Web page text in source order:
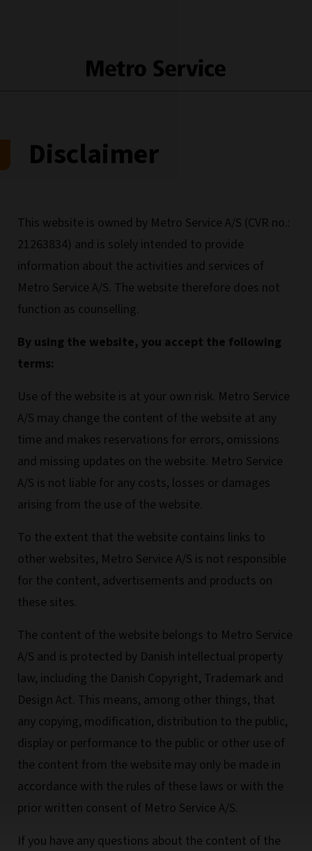
Disclaimer
This website is owned by Metro Service A/S (CVR no.:
21263834) and is solely intended to provide
information about the activities and services of
Metro Service A/S. The website therefore does not
function as counselling.
By using the website, you accept the following
terms:
Use of the website is at your own risk. Metro Service
A/S may change the content of the website at any
time and makes reservations for errors, omissions
and missing updates on the website. Metro Service
A/S is not liable for any costs, losses or damages
arising from the use of the website.
To the extent that the website contains links to
other websites, Metro Service A/S is not responsible
for the content, advertisements and products on
these sites.
The content of the website belongs to Metro Service
A/S and is protected by Danish intellectual property
law, including the Danish Copyright, Trademark and
Design Act. This means, among other things, that
any copying, modification, distribution to the public,
display or performance to the public or other use of
the content from the website may only be made in
accordance with the rules of these laws or with the
prior written consent of Metro Service A/S.
If you have any questions about the content of the